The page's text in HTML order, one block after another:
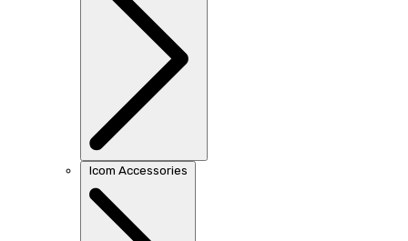
Icom Accessories